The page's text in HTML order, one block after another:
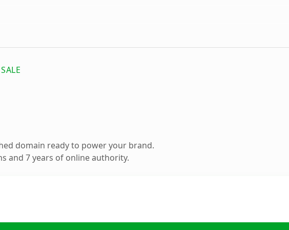
domain ready to power your brand.
and 7 years of online authority.